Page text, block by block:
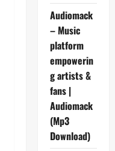
Audiomack
– Music
platform
empowerin
g artists &
fans |
Audiomack
(Mp3
Download)